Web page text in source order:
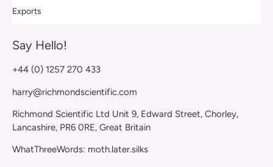
Exports
Say Hello!
+44 (0) 1257 270 433
harry@richmondscientific.com
Richmond Scientific Ltd Unit 9, Edward Street, Chorley,
Lancashire, PR6 0RE, Great Britain
WhatThreeWords: moth.later.silks